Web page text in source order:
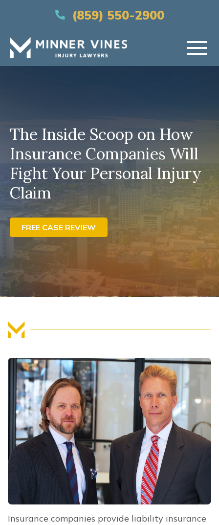
(859) 550-2900
PRACTICE AREAS
AREAS SERVED
RESOURCES
CONTACT US
FIND US
The Inside Scoop on How
Insurance Companies Will
Fight Your Personal Injury
Claim
FREE CASE REVIEW
Insurance companies provide liability insurance